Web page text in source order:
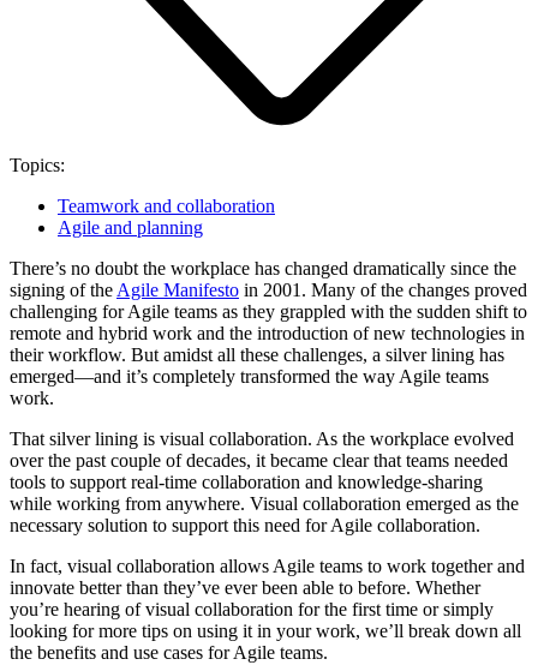
Topics:
Teamwork and collaboration
Agile and planning
There’s no doubt the workplace has changed dramatically since the
signing of the Agile Manifesto in 2001. Many of the changes proved
challenging for Agile teams as they grappled with the sudden shift to
remote and hybrid work and the introduction of new technologies in
their workflow. But amidst all these challenges, a silver lining has
emerged—and it’s completely transformed the way Agile teams
work.
That silver lining is visual collaboration. As the workplace evolved
over the past couple of decades, it became clear that teams needed
tools to support real-time collaboration and knowledge-sharing
while working from anywhere. Visual collaboration emerged as the
necessary solution to support this need for Agile collaboration.
In fact, visual collaboration allows Agile teams to work together and
innovate better than they’ve ever been able to before. Whether
you’re hearing of visual collaboration for the first time or simply
looking for more tips on using it in your work, we’ll break down all
the benefits and use cases for Agile teams.